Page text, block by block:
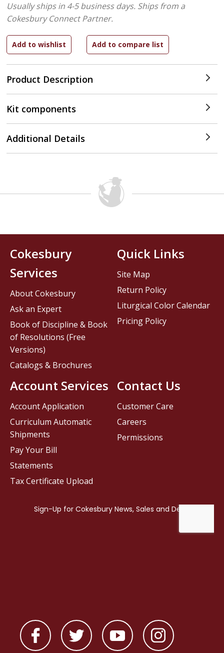
Product Description
Usually ships in 4-5 business days. Ships from a
Cokesbury Connect Partner.
Kit components
Additional Details
Contact Us
Customer Care
Careers
Permissions
Cokesbury
Services
About Cokesbury
Ask an Expert
Book of Discipline & Book
of Resolutions (Free
Versions)
Catalogs & Brochures
Account Services
Account Application
Curriculum Automatic
Shipments
Pay Your Bill
Statements
Tax Certificate Upload
Quick Links
Site Map
Return Policy
Liturgical Color Calendar
Pricing Policy